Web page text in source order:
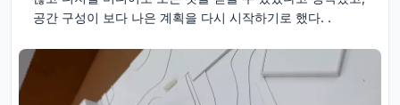
공간 구성이 보다 나은 계획을 다시 시작하기로 했다. .